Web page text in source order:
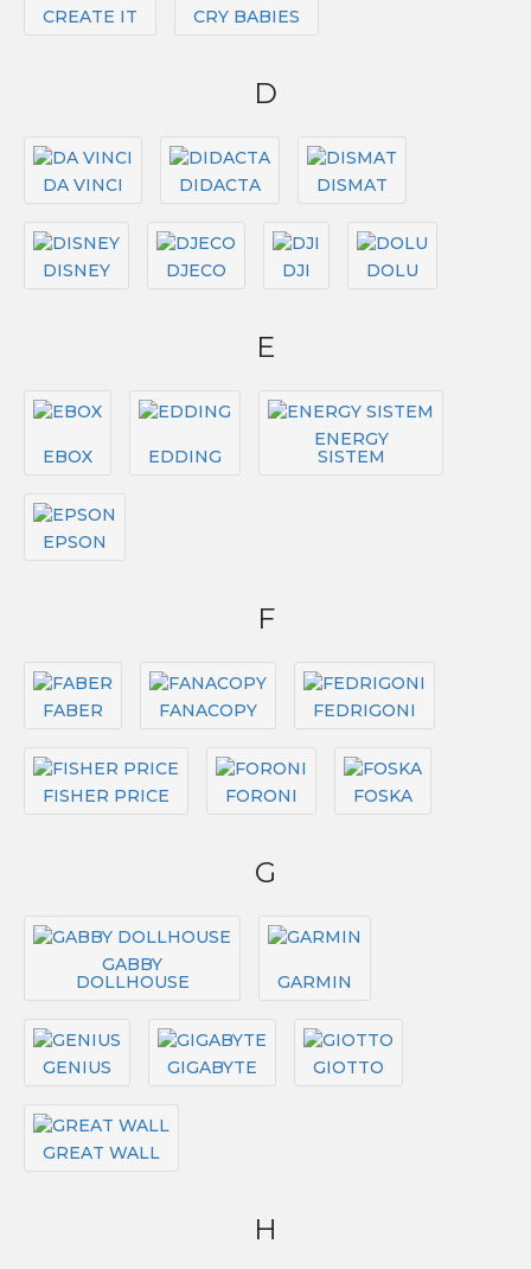
CREATE IT CRY BABIES
D
DA VINCI DIDACTA DISMAT
DISNEY DJECO DJI DOLU
E
EBOX EDDING
ENERGY
SISTEM
EPSON
F
FABER FANACOPY FEDRIGONI
FISHER PRICE FORONI FOSKA
G
GABBY
DOLLHOUSE
GARMIN
GENIUS GIGABYTE GIOTTO
GREAT WALL
H